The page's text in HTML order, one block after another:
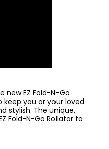
new EZ Fold-N-Go
you or your loved
stylish. The unique,
Fold-N-Go Rollator to